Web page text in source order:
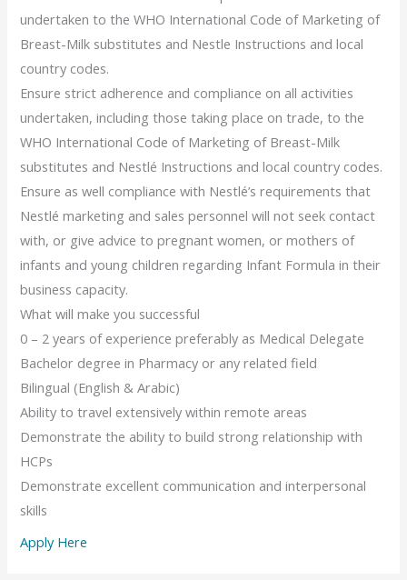
undertaken to the WHO International Code of Marketing of
Breast-Milk substitutes and Nestle Instructions and local
country codes.
Ensure strict adherence and compliance on all activities
undertaken, including those taking place on trade, to the
WHO International Code of Marketing of Breast-Milk
substitutes and Nestlé Instructions and local country codes.
Ensure as well compliance with Nestlé’s requirements that
Nestlé marketing and sales personnel will not seek contact
with, or give advice to pregnant women, or mothers of
infants and young children regarding Infant Formula in their
business capacity.
What will make you successful
0 – 2 years of experience preferably as Medical Delegate
Bachelor degree in Pharmacy or any related field
Bilingual (English & Arabic)
Ability to travel extensively within remote areas
Demonstrate the ability to build strong relationship with
HCPs
Demonstrate excellent communication and interpersonal
skills
Apply Here